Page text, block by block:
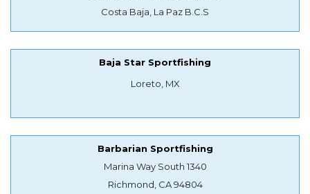
Costa Baja, La Paz B.C.S
Baja Star Sportfishing
Loreto, MX
Barbarian Sportfishing
Marina Way South 1340
Richmond, CA 94804